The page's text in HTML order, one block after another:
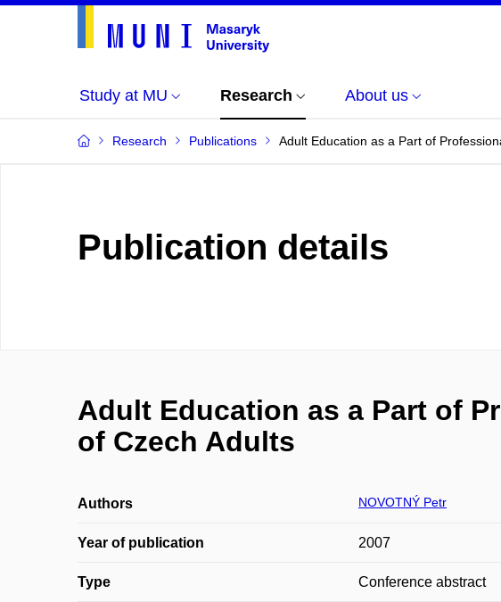
Study at MU Research About us
Research Publications Adult Education as a Part of
Publication details
Adult Education as a Part of
of Czech Adults
Authors NOVOTNÝ Petr
Year of publication 2007
Type Conference abstract